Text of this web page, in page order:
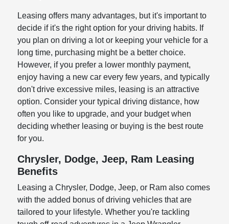
Leasing offers many advantages, but it's important to
decide if it's the right option for your driving habits. If
you plan on driving a lot or keeping your vehicle for a
long time, purchasing might be a better choice.
However, if you prefer a lower monthly payment,
enjoy having a new car every few years, and typically
don't drive excessive miles, leasing is an attractive
option. Consider your typical driving distance, how
often you like to upgrade, and your budget when
deciding whether leasing or buying is the best route
for you.
Chrysler, Dodge, Jeep, Ram Leasing
Benefits
Leasing a Chrysler, Dodge, Jeep, or Ram also comes
with the added bonus of driving vehicles that are
tailored to your lifestyle. Whether you're tackling